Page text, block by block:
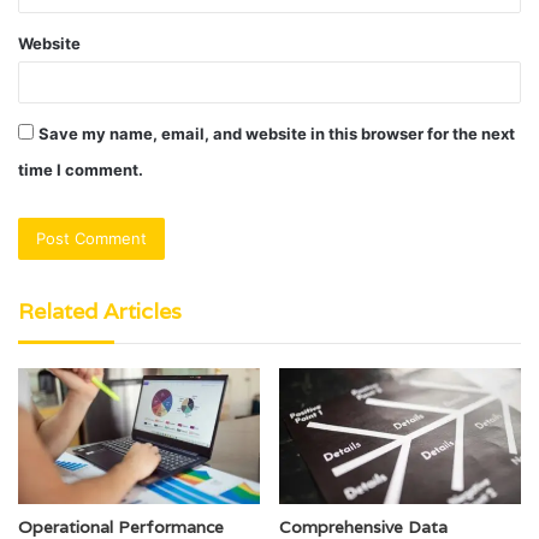
Website
Save my name, email, and website in this browser for the next
time I comment.
Related Articles
Operational Performance
Comprehensive Data